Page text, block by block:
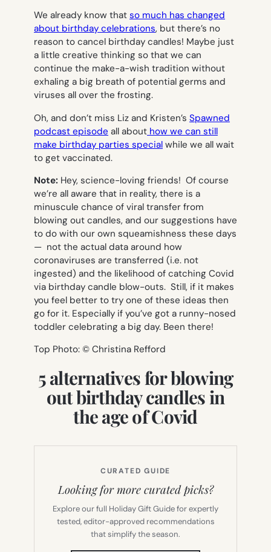
We already know that so much has changed
about birthday celebrations, but there’s no
reason to cancel birthday candles! Maybe just
a little creative thinking so that we can
continue the make-a-wish tradition without
exhaling a big breath of potential germs and
viruses all over the frosting.
Oh, and don’t miss Liz and Kristen’s Spawned
podcast episode all about how we can still
make birthday parties special while we all wait
to get vaccinated.
Note: Hey, science-loving friends! Of course
we’re all aware that in reality, there is a
minuscule chance of viral transfer from
blowing out candles, and our suggestions have
to do with our own squeamishness these days
— not the actual data around how
coronaviruses are transferred (i.e. not
ingested) and the likelihood of catching Covid
via birthday candle blow-outs. Still, if it makes
you feel better to try one of these ideas then
go for it. Especially if you’ve got a runny-nosed
toddler celebrating a big day. Been there!
Top Photo: © Christina Refford
5 alternatives for blowing
out birthday candles in
the age of Covid
CURATED GUIDE
Looking for more curated picks?
Explore our full Holiday Gift Guide for expertly
tested, editor-approved recommendations
that simplify the season.